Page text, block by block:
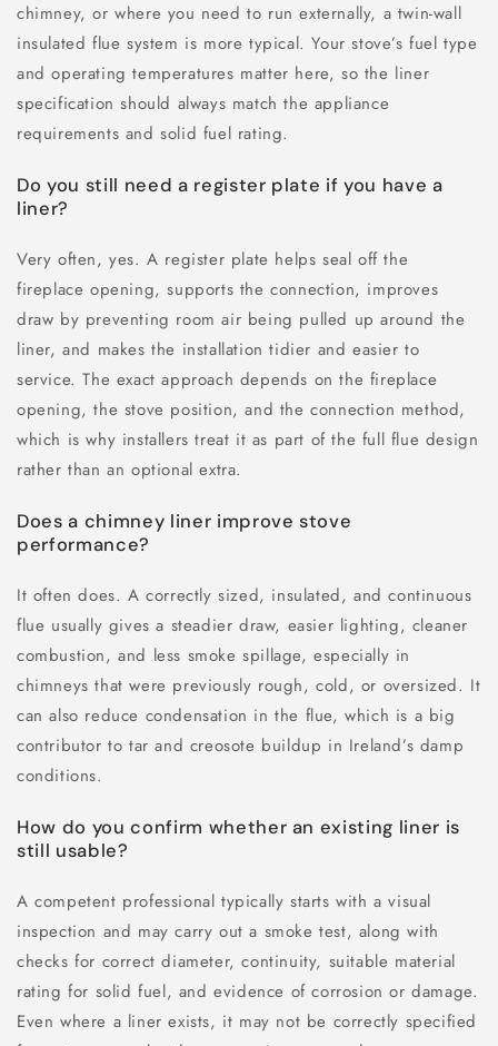
chimney, or where you need to run externally, a twin-wall
insulated flue system is more typical. Your stove’s fuel type
and operating temperatures matter here, so the liner
specification should always match the appliance
requirements and solid fuel rating.
Do you still need a register plate if you have a
liner?
Very often, yes. A register plate helps seal off the
fireplace opening, supports the connection, improves
draw by preventing room air being pulled up around the
liner, and makes the installation tidier and easier to
service. The exact approach depends on the fireplace
opening, the stove position, and the connection method,
which is why installers treat it as part of the full flue design
rather than an optional extra.
Does a chimney liner improve stove
performance?
It often does. A correctly sized, insulated, and continuous
flue usually gives a steadier draw, easier lighting, cleaner
combustion, and less smoke spillage, especially in
chimneys that were previously rough, cold, or oversized. It
can also reduce condensation in the flue, which is a big
contributor to tar and creosote buildup in Ireland’s damp
conditions.
How do you confirm whether an existing liner is
still usable?
A competent professional typically starts with a visual
inspection and may carry out a smoke test, along with
checks for correct diameter, continuity, suitable material
rating for solid fuel, and evidence of corrosion or damage.
Even where a liner exists, it may not be correctly specified